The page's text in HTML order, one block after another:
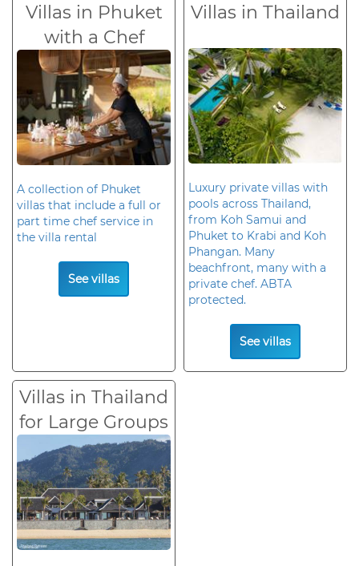
Villas in Phuket
with a Chef
A collection of Phuket
villas that include a full or
part time chef service in
the villa rental
See villas
Villas in Thailand
Luxury private villas with
pools across Thailand,
from Koh Samui and
Phuket to Krabi and Koh
Phangan. Many
beachfront, many with a
private chef. ABTA
protected.
See villas
Villas in Thailand
for Large Groups